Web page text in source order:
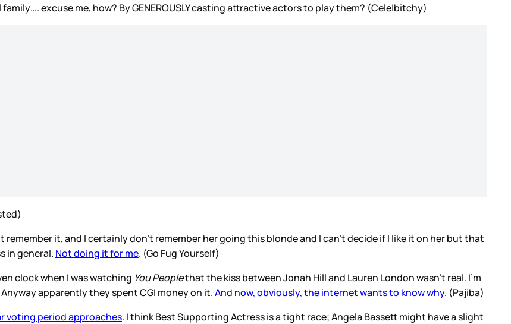
excuse me, how? By GENEROUSLY casting attractive actors to play them? (Cele|bitchy)
remember it, and I certainly don’t remember her going this blonde and I can’t decide if I like it on her but that
in general. Not doing it for me. (Go Fug Yourself)
clock when I was watching You Peoplethat the kiss between Jonah Hill and Lauren London wasn’t real. I’m
apparently they spent CGI money on it.And now, obviously, the internet wants to know why. (Pajiba)
voting period approaches. I think Best Supporting Actress is a tight race; Angela Bassett might have a slight